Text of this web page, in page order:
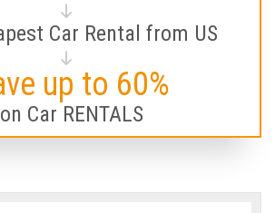
Car Rental from US
up to 60%
on Car RENTALS